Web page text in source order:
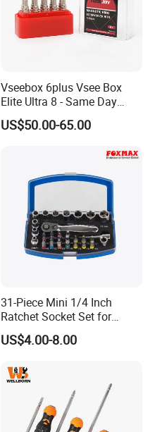
Vseebox 6plus Vsee Box
Elite Ultra 8 - Same Day
Shipping
US$50.00-65.00
31-Piece Mini 1/4 Inch
Ratchet Socket Set for
Impact Screwdrivers
US$4.00-8.00